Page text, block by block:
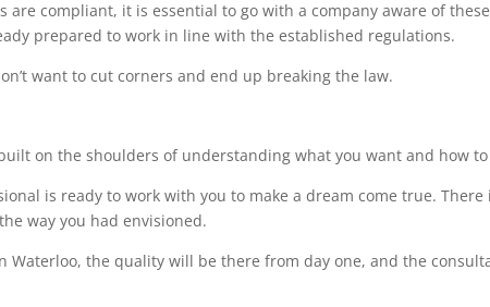
are compliant, it is essential to go with a company aware of
prepared to work in line with the established regulations.
want to cut corners and end up breaking the law.
on the shoulders of understanding what you want and how
is ready to work with you to make a dream come true.
way you had envisioned.
the quality will be there from day one, and the